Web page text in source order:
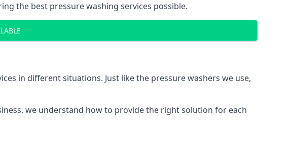
the best pressure washing services possible.
in different situations. Just like the pressure washers we use,
we understand how to provide the right solution for each